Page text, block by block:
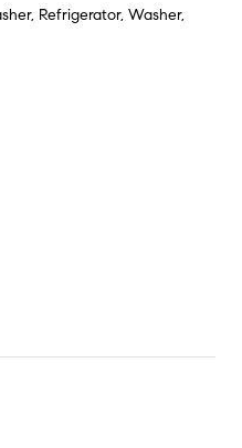
Refrigerator, Washer,